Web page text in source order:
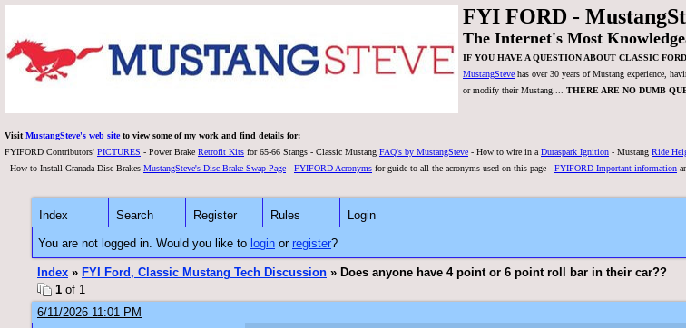
FYI FORD -
The Internet's Most
IF YOU HAVE A QUESTION ABOUT CLASSIC
MustangSteve has over 30 years of Mustang experience,
or modify their Mustang.... THERE ARE NO DUMB
Visit MustangSteve's web siteto view some of my work and find details for:
FYIFORD Contributors' PICTURES - Power Brake Retrofit Kits for 65-66 Stangs - Classic Mustang FAQ's by MustangSteve - How to wire in a Duraspark Ignition - Mustang Ride
- How to Install Granada Disc Brakes MustangSteve's Disc Brake Swap Page - FYIFORD Acronyms for guide to all the acronyms used on this page - FYIFORD Important information
Index Search Register Rules Login
You are not logged in. Would you like to login or register?
Index » FYI Ford, Classic Mustang Tech Discussion » Does anyone have 4 point or 6 point roll bar in their car??
1 of 1
6/11/2026 11:01 PM